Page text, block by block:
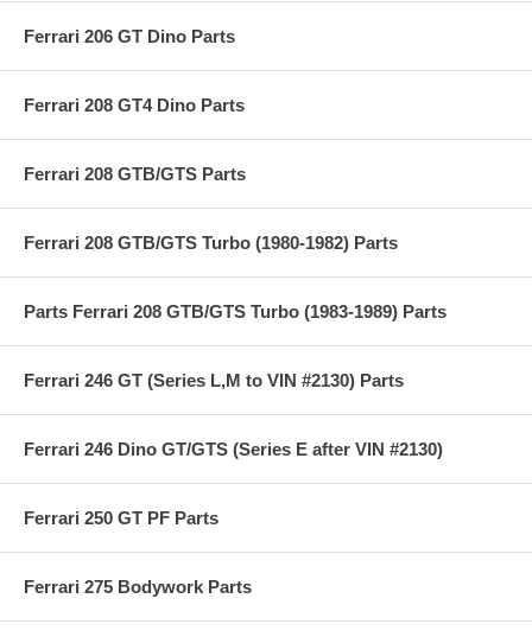
Ferrari 206 GT Dino Parts
Ferrari 208 GT4 Dino Parts
Ferrari 208 GTB/GTS Parts
Ferrari 208 GTB/GTS Turbo (1980-1982) Parts
Parts Ferrari 208 GTB/GTS Turbo (1983-1989) Parts
Ferrari 246 GT (Series L,M to VIN #2130) Parts
Ferrari 246 Dino GT/GTS (Series E after VIN #2130)
Ferrari 250 GT PF Parts
Ferrari 275 Bodywork Parts